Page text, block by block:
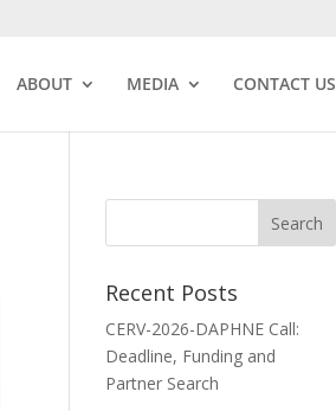
ABOUT MEDIA CONTACT US
Recent Posts
CERV-2026-DAPHNE Call:
Deadline, Funding and
Partner Search